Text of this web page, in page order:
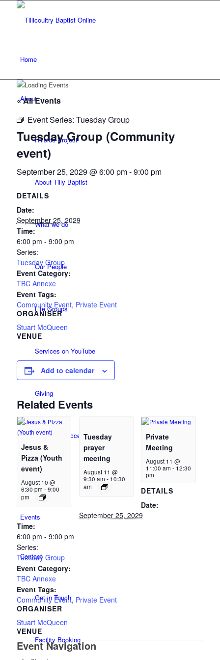
Home
About
Hillside Project
About Tilly Baptist
What we do
Our People
Life Groups
Services on YouTube
Giving
Policies & Accessibility
Events
Contact
Get in Touch
Facility Booking
« All Events
Event Series: Tuesday Group
Tuesday Group (Community
event)
September 25, 2029 @ 6:00 pm-9:00 pm
DETAILS
Date:
September 25, 2029
Time:
6:00 pm - 9:00 pm
Series:
Tuesday Group
Event Category:
TBC Annexe
Event Tags:
Community Event, Private Event
ORGANISER
Stuart McQueen
VENUE
Add to calendar
Related Events
Jesus &
Pizza (Youth
event)
August 10 @
6:30 pm -9:00
pm
Tuesday
prayer
meeting
August 11 @
9:30 am - 10:30
am
Private
Meeting
August 11 @
11:00 am - 12:30
pm
DETAILS
Date:
September 25, 2029
Time:
6:00 pm - 9:00 pm
Series:
Tuesday Group
Event Category:
TBC Annexe
Event Tags:
Community Event, Private Event
ORGANISER
Stuart McQueen
VENUE
Event Navigation